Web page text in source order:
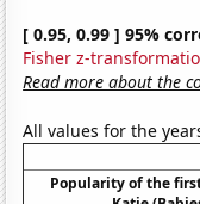
[ 0.95, 0.99 ] 95%
Fisher z-
Read more about the
All values for the
Popularity of the